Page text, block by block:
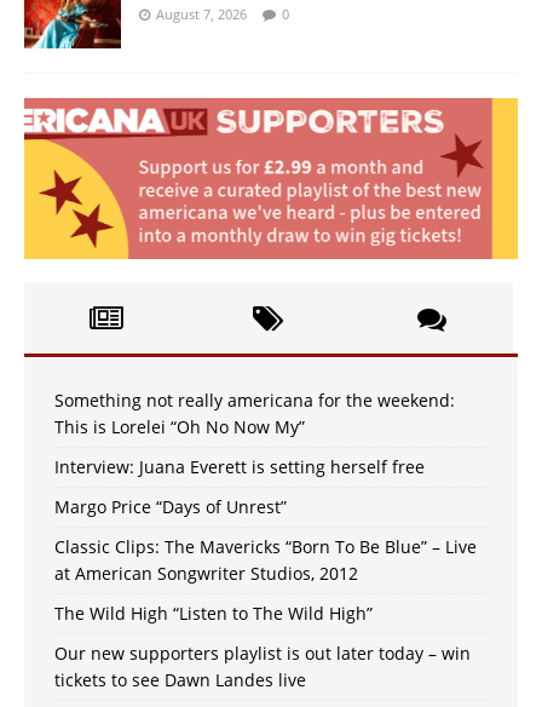
August 7, 2026 0
Something not really americana for the weekend:
This is Lorelei “Oh No Now My”
Interview: Juana Everett is setting herself free
Margo Price “Days of Unrest”
Classic Clips: The Mavericks “Born To Be Blue” – Live
at American Songwriter Studios, 2012
The Wild High “Listen to The Wild High”
Our new supporters playlist is out later today – win
tickets to see Dawn Landes live